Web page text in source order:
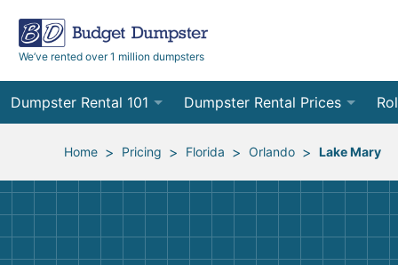
We’ve rented over 1 million dumpsters
Dumpster Rental 101
Ordering a Dumpster Rental
Preparing for Delivery
Dumpster Rental Prices
Order Online
Site Services Quote Form
10
12
Home > Pricing > Florida > Orlando > Lake Mary